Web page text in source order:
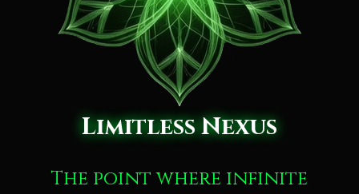
Limitless Nexus
The point where infinite